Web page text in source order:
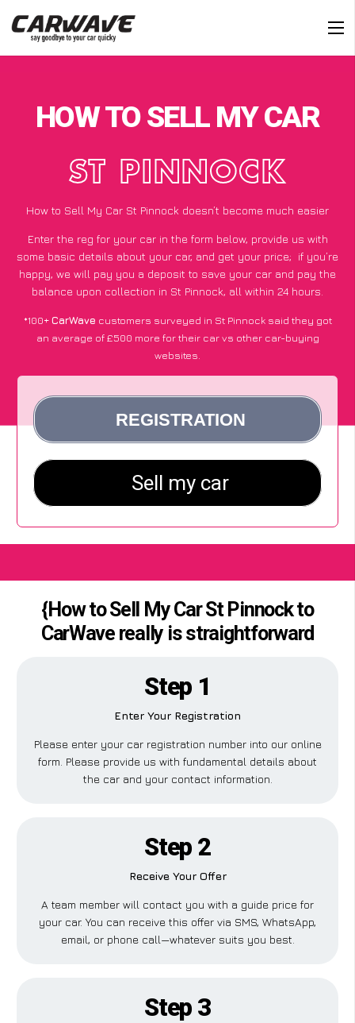
HOW TO SELL MY CAR
ST PINNOCK
How to Sell My Car St Pinnock doesn’t become much easier
Enter the reg for your car in the form below, provide us with
some basic details about your car, and get your price; if you’re
happy, we will pay you a deposit to save your car and pay the
balance upon collection in St Pinnock, all within 24 hours.
*100+CarWave customers surveyed in St Pinnock said they got
an average of £500 more for their car vs other car-buying
websites.
{How to Sell My Car St Pinnock to
CarWave really is straightforward
Step 1
Enter Your Registration
Please enter your car registration number into our online
form. Please provide us with fundamental details about
the car and your contact information.
Step 2
Receive Your Offer
A team member will contact you with a guide price for
your car. You can receive this offer via SMS, WhatsApp,
email, or phone call—whatever suits you best.
Step 3